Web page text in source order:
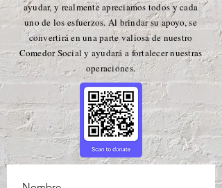
ayudar, y realmente apreciamos todos y cada
uno de los esfuerzos. Al brindar su apoyo, se
convertirá en una parte valiosa de nuestro
Comedor Social y ayudará a fortalecer nuestras
operaciones.